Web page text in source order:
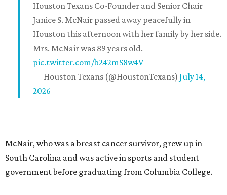
Houston Texans Co-Founder and Senior Chair
Janice S. McNair passed away peacefully in
Houston this afternoon with her family by her side.
Mrs. McNair was 89 years old.
pic.twitter.com/b242mS8w4V
— Houston Texans (@HoustonTexans) July 14,
2026
McNair, who was a breast cancer survivor, grew up in
South Carolina and was active in sports and student
government before graduating from Columbia College.